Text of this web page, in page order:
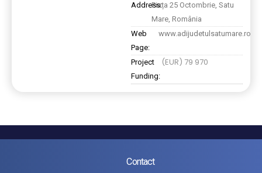
Address:Piața 25 Octombrie, Satu
Mare, România
Web
Page:
www.adijudetulsatumare.ro
Project
Funding:
(EUR) 79 970
Contact